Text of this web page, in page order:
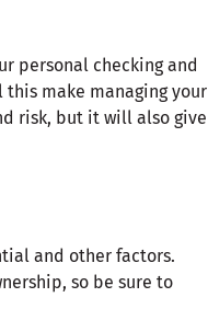
personal checking and
this make managing your
risk, but it will also give
and other factors.
so be sure to